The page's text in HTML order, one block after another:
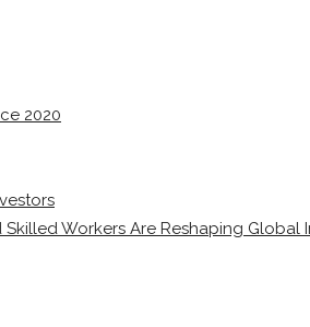
2020
Workers Are Reshaping Global